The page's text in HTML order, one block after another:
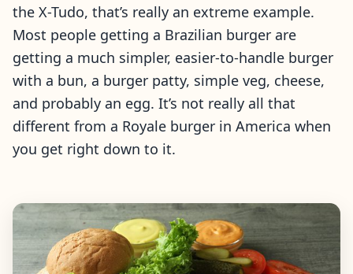
the X-Tudo, that’s really an extreme example.
Most people getting a Brazilian burger are
getting a much simpler, easier-to-handle burger
with a bun, a burger patty, simple veg, cheese,
and probably an egg. It’s not really all that
different from a Royale burger in America when
you get right down to it.